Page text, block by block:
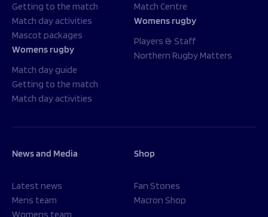
Getting to the match
Match day activities
Mascot packages
Womens rugby
Match day guide
Getting to the match
Match day activities
Match Centre
Womens rugby
Players & Staff
Northern Rugby Matters
News and Media
Latest news
Mens team
Womens team
Shop
Fan Stones
Macron Shop